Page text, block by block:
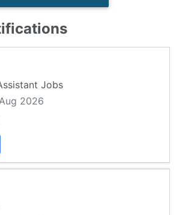
Jobs
2026